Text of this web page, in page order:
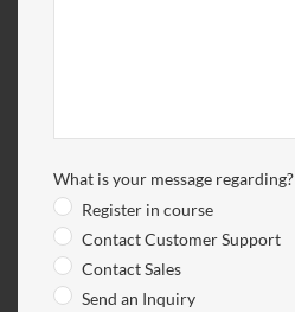
What is your message regarding?
Register in course
Contact Customer Support
Contact Sales
Send an Inquiry